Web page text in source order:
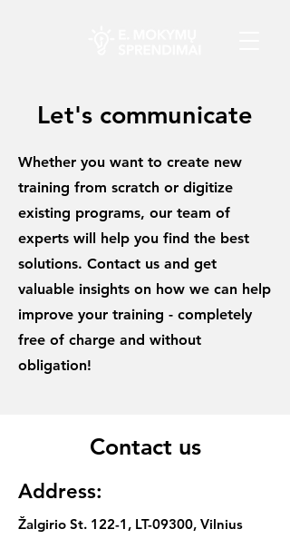
Let's communicate
Whether you want to create new
training from scratch or digitize
existing programs, our team of
experts will help you find the best
solutions. Contact us and get
valuable insights on how we can help
improve your training - completely
free of charge and without
obligation!
Contact us
Address:
Žalgirio St. 122-1, LT-09300, Vilnius